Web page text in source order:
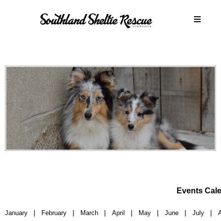
Events
January | February | March | April | May | June | July |